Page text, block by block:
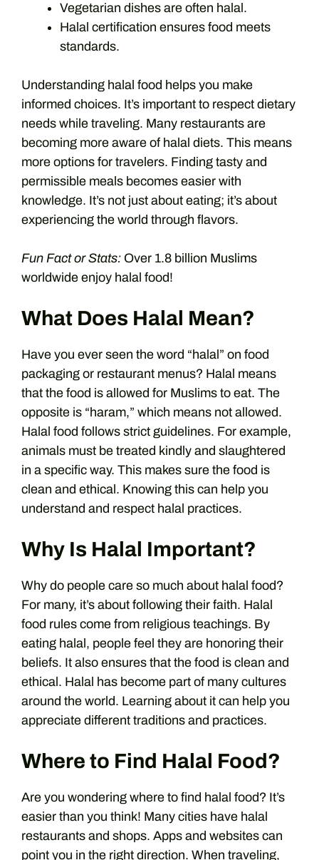
Vegetarian dishes are often halal.
Halal certification ensures food meets
standards.
Understanding halal food helps you make
informed choices. It’s important to respect dietary
needs while traveling. Many restaurants are
becoming more aware of halal diets. This means
more options for travelers. Finding tasty and
permissible meals becomes easier with
knowledge. It’s not just about eating; it’s about
experiencing the world through flavors.
Fun Fact or Stats: Over 1.8 billion Muslims
worldwide enjoy halal food!
What Does Halal Mean?
Have you ever seen the word “halal” on food
packaging or restaurant menus? Halal means
that the food is allowed for Muslims to eat. The
opposite is “haram,” which means not allowed.
Halal food follows strict guidelines. For example,
animals must be treated kindly and slaughtered
in a specific way. This makes sure the food is
clean and ethical. Knowing this can help you
understand and respect halal practices.
Why Is Halal Important?
Why do people care so much about halal food?
For many, it’s about following their faith. Halal
food rules come from religious teachings. By
eating halal, people feel they are honoring their
beliefs. It also ensures that the food is clean and
ethical. Halal has become part of many cultures
around the world. Learning about it can help you
appreciate different traditions and practices.
Where to Find Halal Food?
Are you wondering where to find halal food? It’s
easier than you think! Many cities have halal
restaurants and shops. Apps and websites can
point you in the right direction. When traveling,